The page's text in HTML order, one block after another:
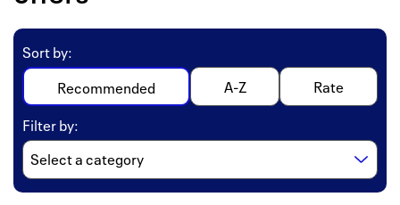
Sort by:
Recommended
A-Z
Rate
Filter by: